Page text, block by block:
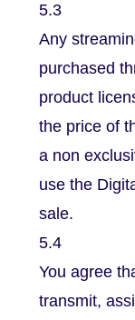
5.3
Any
purchased
product
the price of
a non
use the
sale.
5.4
You agree
transmit,